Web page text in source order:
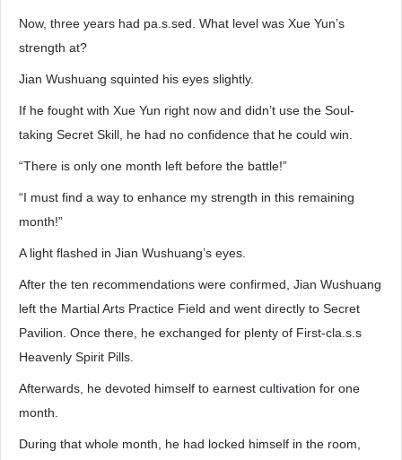
Now, three years had pa.s.sed. What level was Xue Yun’s
strength at?
Jian Wushuang squinted his eyes slightly.
If he fought with Xue Yun right now and didn’t use the Soul-
taking Secret Skill, he had no confidence that he could win.
“There is only one month left before the battle!”
“I must find a way to enhance my strength in this remaining
month!”
A light flashed in Jian Wushuang’s eyes.
After the ten recommendations were confirmed, Jian Wushuang
left the Martial Arts Practice Field and went directly to Secret
Pavilion. Once there, he exchanged for plenty of First-cla.s.s
Heavenly Spirit Pills.
Afterwards, he devoted himself to earnest cultivation for one
month.
During that whole month, he had locked himself in the room,